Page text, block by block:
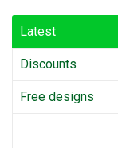
Latest
Discounts
Free designs